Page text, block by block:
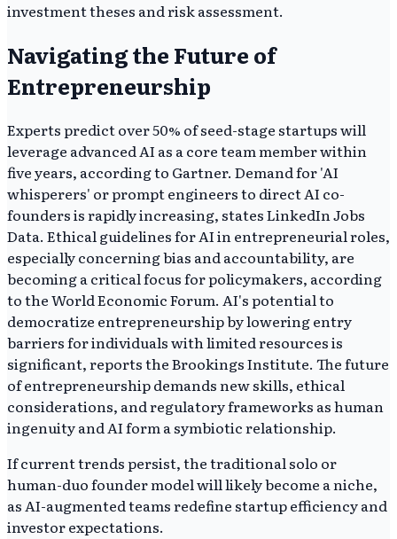
investment theses and risk assessment.
Navigating the Future of
Entrepreneurship
Experts predict over 50% of seed-stage startups will
leverage advanced AI as a core team member within
five years, according to Gartner. Demand for 'AI
whisperers' or prompt engineers to direct AI co-
founders is rapidly increasing, states LinkedIn Jobs
Data. Ethical guidelines for AI in entrepreneurial roles,
especially concerning bias and accountability, are
becoming a critical focus for policymakers, according
to the World Economic Forum. AI's potential to
democratize entrepreneurship by lowering entry
barriers for individuals with limited resources is
significant, reports the Brookings Institute. The future
of entrepreneurship demands new skills, ethical
considerations, and regulatory frameworks as human
ingenuity and AI form a symbiotic relationship.
If current trends persist, the traditional solo or
human-duo founder model will likely become a niche,
as AI-augmented teams redefine startup efficiency and
investor expectations.